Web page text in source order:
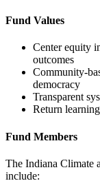
Fund Values
Center equity
outcomes
Community-
democracy
Transparent
Return
Fund Members
The Indiana Climate
include: